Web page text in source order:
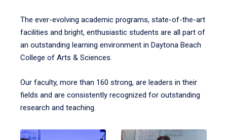
The ever-evolving academic programs, state-of-the-art
facilities and bright, enthusiastic students are all part of
an outstanding learning environment in Daytona Beach
College of Arts & Sciences.
Our faculty, more than 160 strong, are leaders in their
fields and are consistently recognized for outstanding
research and teaching.